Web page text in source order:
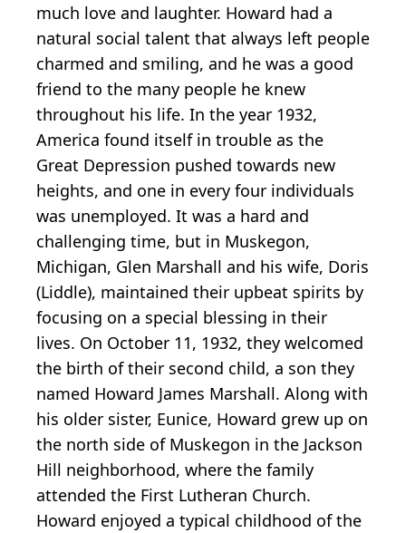
much love and laughter. Howard had a
natural social talent that always left people
charmed and smiling, and he was a good
friend to the many people he knew
throughout his life. In the year 1932,
America found itself in trouble as the
Great Depression pushed towards new
heights, and one in every four individuals
was unemployed. It was a hard and
challenging time, but in Muskegon,
Michigan, Glen Marshall and his wife, Doris
(Liddle), maintained their upbeat spirits by
focusing on a special blessing in their
lives. On October 11, 1932, they welcomed
the birth of their second child, a son they
named Howard James Marshall. Along with
his older sister, Eunice, Howard grew up on
the north side of Muskegon in the Jackson
Hill neighborhood, where the family
attended the First Lutheran Church.
Howard enjoyed a typical childhood of the